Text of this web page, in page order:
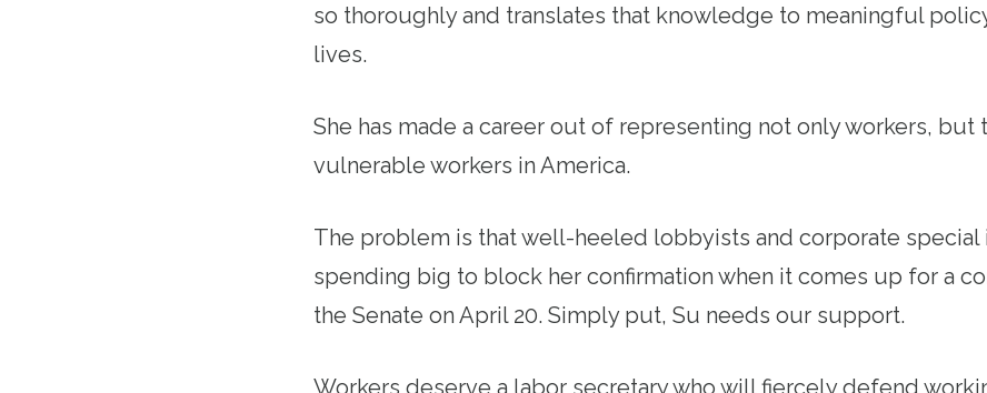
so thoroughly and translates that knowledge to meaningful
lives.
She has made a career out of representing not only workers, but
vulnerable workers in America.
The problem is that well-heeled lobbyists and corporate special
spending big to block her confirmation when it comes up for a
the Senate on April 20. Simply put, Su needs our support.